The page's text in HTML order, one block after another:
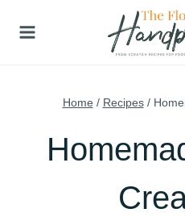
Home / Recipes /